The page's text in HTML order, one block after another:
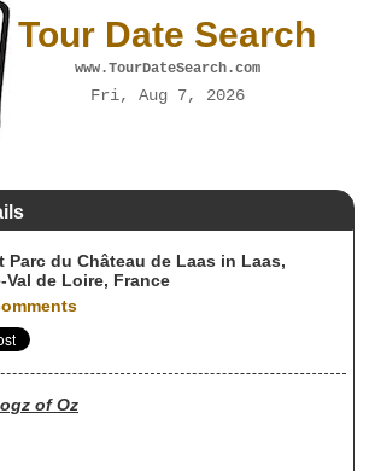
Tour Date Search
www.TourDateSearch.com
Fri, Aug 7, 2026
Parc du Château de Laas in Laas,
Val de Loire, France
of Oz